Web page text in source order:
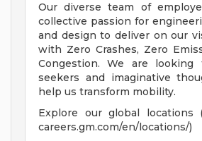
Our diverse team of
collective passion for
and design to deliver on our
with Zero Crashes, Zero
Congestion. We are looking
seekers and imaginative
help us transform mobility.
Explore our global locations
careers.gm.com/en/locations/)